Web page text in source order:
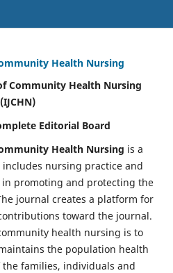
Health Nursing
Community Health Nursing
(IJCHN)
Editorial Board
Health Nursing is a
nursing practice and
promoting and protecting the
journal creates a platform for
toward the journal.
health nursing is to
the population health
families, individuals and